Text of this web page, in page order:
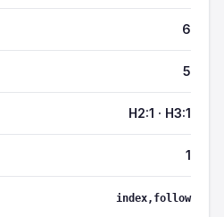
6
5
H2:1 · H3:1
1
index,follow